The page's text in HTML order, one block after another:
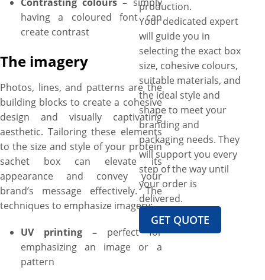
having a coloured font can
create contrast
The imagery
Photos, lines, and patterns are the
building blocks to create a cohesive
design and visually captivating
aesthetic. Tailoring these elements
to the size and style of your protein
sachet box can elevate its
appearance and convey your
brand’s message effectively. The
techniques to emphasize imagery:
UV printing –perfect for
emphasizing an image or a
pattern
production.
Your dedicated expert
will guide you in
selecting the exact box
size, cohesive colours,
suitable materials, and
the ideal style and
shape to meet your
branding and
packaging needs. They
will support you every
step of the way until
your order is
delivered.
GET QUOTE